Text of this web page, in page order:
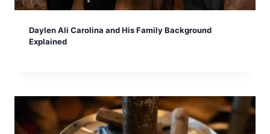
Daylen Ali Carolina and His Family Background
Explained